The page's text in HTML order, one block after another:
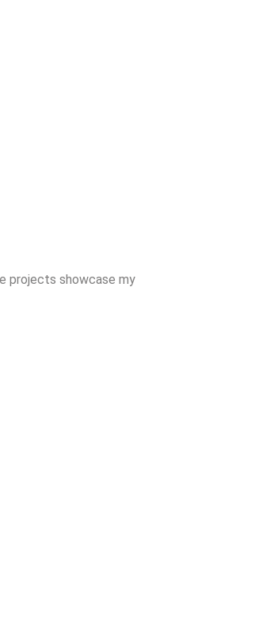
projects showcase my